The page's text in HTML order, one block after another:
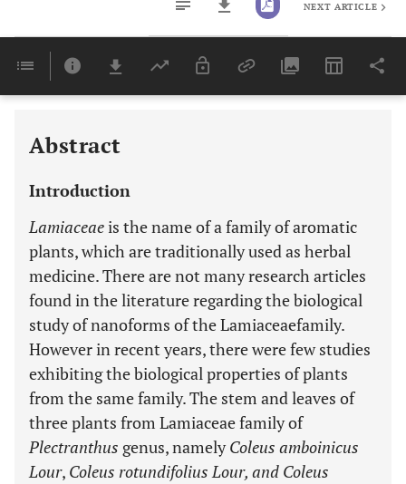
Last 6 Months 11,803
NEXT ARTICLE
Abstract
Introduction
Lamiaceaeis the name of a family of aromatic
plants, which are traditionally used as herbal
medicine. There are not many research articles
found in the literature regarding the biological
study of nanoforms of the Lamiaceaefamily.
However in recent years, there were few studies
exhibiting the biological properties of plants
from the same family. The stem and leaves of
three plants from Lamiaceae family of
Plectranthus genus, namelyColeus amboinicus
Lour, Coleus rotundifolius Lour, and Coleus